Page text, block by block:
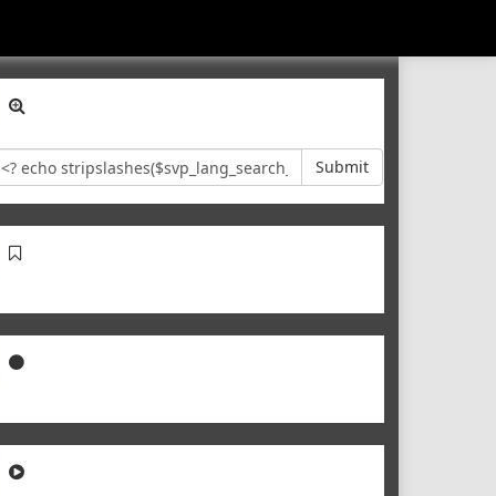
Submit